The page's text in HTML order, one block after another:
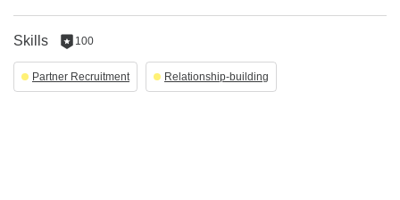
Skills 100
100
reputation
per
Partner Recruitment Relationship-building